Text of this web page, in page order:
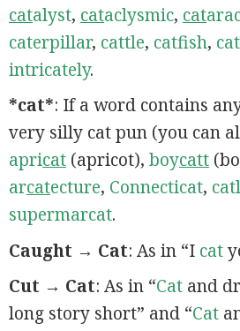
catalyst, cataclysmic, cat
caterpillar, cattle, catfish,
intricately.
*cat*: If a word contains
very silly cat pun (you can
apricat(apricot), boycatt
arcatecture, Connecticat,
supermarcat.
Caught → Cat: As in “I cat
Cut → Cat: As in “Catand
long story short” and “Cat